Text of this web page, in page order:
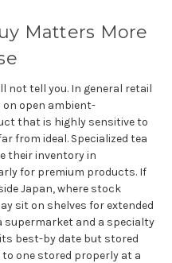
Matters More
not tell you. In general retail
open ambient-
that is highly sensitive to
from ideal. Specialized tea
their inventory in
for premium products. If
Japan, where stock
sit on shelves for extended
supermarket and a specialty
best-by date but stored
one stored properly at a